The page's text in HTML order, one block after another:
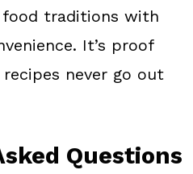
traditions with
It’s proof
never go out
Questions